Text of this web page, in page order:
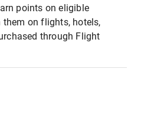
points on eligible
them on flights, hotels,
through Flight